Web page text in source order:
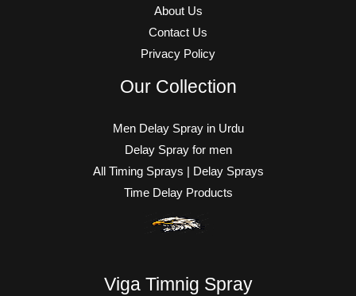
About Us
Contact Us
Privacy Policy
Our Collection
Men Delay Spray in Urdu
Delay Spray for men
All Timing Sprays | Delay Sprays
Time Delay Products
Viga Timnig Spray